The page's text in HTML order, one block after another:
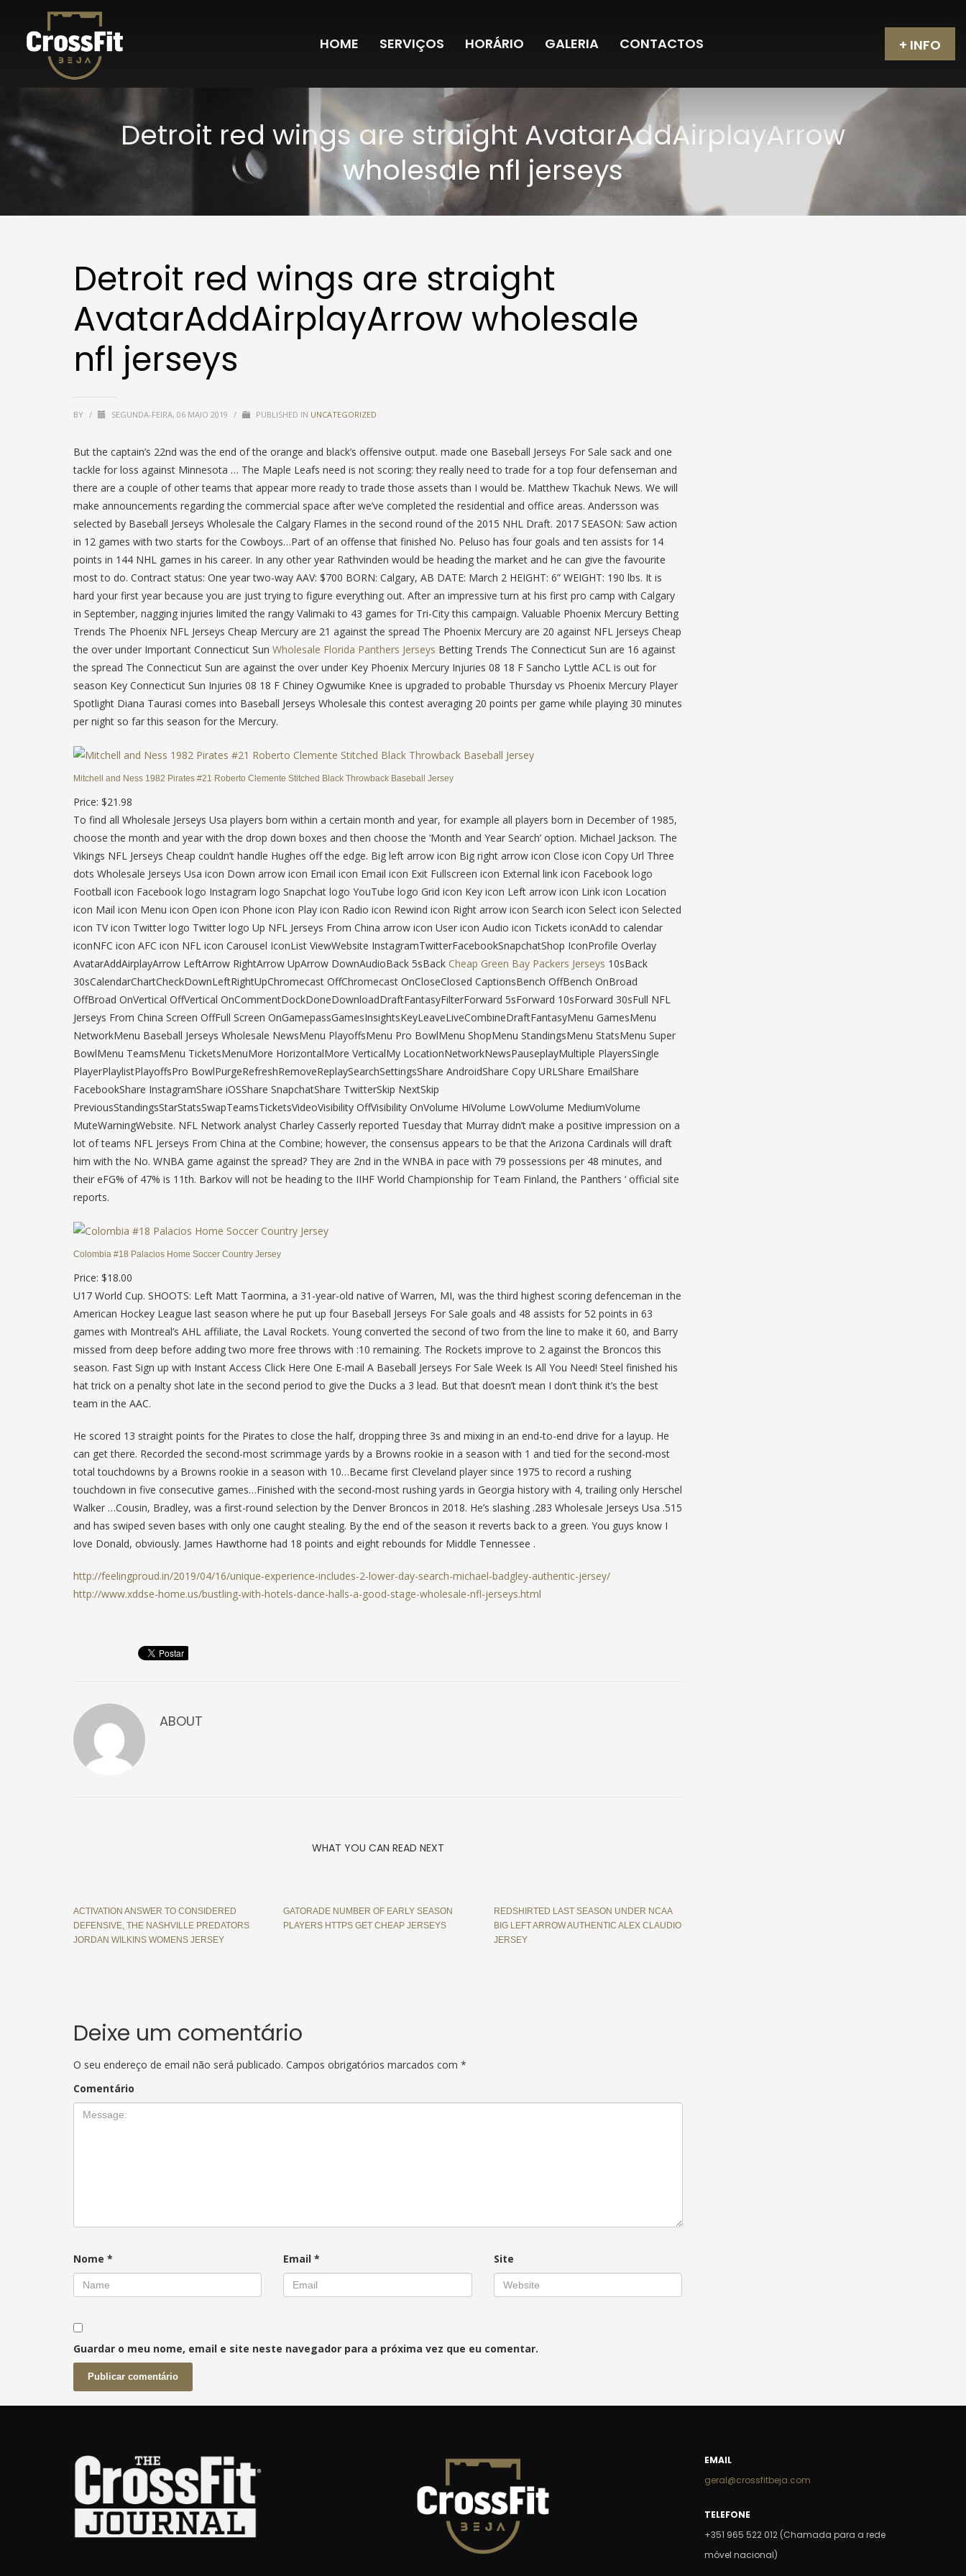
HOME SERVIÇOS HORÁRIO GALERIA CONTACTOS + INFO
Detroit red wings are straight AvatarAddAirplayArrow
wholesale nfl jerseys
Detroit red wings are straight
AvatarAddAirplayArrow wholesale
nfl jerseys
BY / SEGUNDA-FEIRA, 06 MAIO 2019 / PUBLISHED IN UNCATEGORIZED
But the captain’s 22nd was the end of the orange and black’s offensive output. made one Baseball Jerseys For Sale sack and one
tackle for loss against Minnesota … The Maple Leafs need is not scoring: they really need to trade for a top four defenseman and
there are a couple of other teams that appear more ready to trade those assets than I would be. Matthew Tkachuk News. We will
make announcements regarding the commercial space after we’ve completed the residential and office areas. Andersson was
selected by Baseball Jerseys Wholesale the Calgary Flames in the second round of the 2015 NHL Draft. 2017 SEASON: Saw action
in 12 games with two starts for the Cowboys…Part of an offense that finished No. Peluso has four goals and ten assists for 14
points in 144 NHL games in his career. In any other year Rathvinden would be heading the market and he can give the favourite
most to do. Contract status: One year two-way AAV: $700 BORN: Calgary, AB DATE: March 2 HEIGHT: 6” WEIGHT: 190 lbs. It is
hard your first year because you are just trying to figure everything out. After an impressive turn at his first pro camp with Calgary
in September, nagging injuries limited the rangy Valimaki to 43 games for Tri-City this campaign. Valuable Phoenix Mercury Betting
Trends The Phoenix NFL Jerseys Cheap Mercury are 21 against the spread The Phoenix Mercury are 20 against NFL Jerseys Cheap
the over under Important Connecticut Sun Wholesale Florida Panthers Jerseys Betting Trends The Connecticut Sun are 16 against
the spread The Connecticut Sun are against the over under Key Phoenix Mercury Injuries 08 18 F Sancho Lyttle ACL is out for
season Key Connecticut Sun Injuries 08 18 F Chiney Ogwumike Knee is upgraded to probable Thursday vs Phoenix Mercury Player
Spotlight Diana Taurasi comes into Baseball Jerseys Wholesale this contest averaging 20 points per game while playing 30 minutes
per night so far this season for the Mercury.
Mitchell and Ness 1982 Pirates #21 Roberto Clemente Stitched Black Throwback Baseball Jersey
Price: $21.98
To find all Wholesale Jerseys Usa players born within a certain month and year, for example all players born in December of 1985,
choose the month and year with the drop down boxes and then choose the ‘Month and Year Search’ option. Michael Jackson. The
Vikings NFL Jerseys Cheap couldn’t handle Hughes off the edge. Big left arrow icon Big right arrow icon Close icon Copy Url Three
dots Wholesale Jerseys Usa icon Down arrow icon Email icon Email icon Exit Fullscreen icon External link icon Facebook logo
Football icon Facebook logo Instagram logo Snapchat logo YouTube logo Grid icon Key icon Left arrow icon Link icon Location
icon Mail icon Menu icon Open icon Phone icon Play icon Radio icon Rewind icon Right arrow icon Search icon Select icon Selected
icon TV icon Twitter logo Twitter logo Up NFL Jerseys From China arrow icon User icon Audio icon Tickets iconAdd to calendar
iconNFC icon AFC icon NFL icon Carousel IconList ViewWebsite InstagramTwitterFacebookSnapchatShop IconProfile Overlay
AvatarAddAirplayArrow LeftArrow RightArrow UpArrow DownAudioBack 5sBack Cheap Green Bay Packers Jerseys 10sBack
30sCalendarChartCheckDownLeftRightUpChromecast OffChromecast OnCloseClosed CaptionsBench OffBench OnBroad
OffBroad OnVertical OffVertical OnCommentDockDoneDownloadDraftFantasyFilterForward 5sForward 10sForward 30sFull NFL
Jerseys From China Screen OffFull Screen OnGamepassGamesInsightsKeyLeaveLiveCombineDraftFantasyMenu GamesMenu
NetworkMenu Baseball Jerseys Wholesale NewsMenu PlayoffsMenu Pro BowlMenu ShopMenu StandingsMenu StatsMenu Super
BowlMenu TeamsMenu TicketsMenuMore HorizontalMore VerticalMy LocationNetworkNewsPauseplayMultiple PlayersSingle
PlayerPlaylistPlayoffsPro BowlPurgeRefreshRemoveReplaySearchSettingsShare AndroidShare Copy URLShare EmailShare
FacebookShare InstagramShare iOSShare SnapchatShare TwitterSkip NextSkip
PreviousStandingsStarStatsSwapTeamsTicketsVideoVisibility OffVisibility OnVolume HiVolume LowVolume MediumVolume
MuteWarningWebsite. NFL Network analyst Charley Casserly reported Tuesday that Murray didn’t make a positive impression on a
lot of teams NFL Jerseys From China at the Combine; however, the consensus appears to be that the Arizona Cardinals will draft
him with the No. WNBA game against the spread? They are 2nd in the WNBA in pace with 79 possessions per 48 minutes, and
their eFG% of 47% is 11th. Barkov will not be heading to the IIHF World Championship for Team Finland, the Panthers ‘ official site
reports.
Colombia #18 Palacios Home Soccer Country Jersey
Price: $18.00
U17 World Cup. SHOOTS: Left Matt Taormina, a 31-year-old native of Warren, MI, was the third highest scoring defenceman in the
American Hockey League last season where he put up four Baseball Jerseys For Sale goals and 48 assists for 52 points in 63
games with Montreal’s AHL affiliate, the Laval Rockets. Young converted the second of two from the line to make it 60, and Barry
missed from deep before adding two more free throws with :10 remaining. The Rockets improve to 2 against the Broncos this
season. Fast Sign up with Instant Access Click Here One E-mail A Baseball Jerseys For Sale Week Is All You Need! Steel finished his
hat trick on a penalty shot late in the second period to give the Ducks a 3 lead. But that doesn’t mean I don’t think it’s the best
team in the AAC.
He scored 13 straight points for the Pirates to close the half, dropping three 3s and mixing in an end-to-end drive for a layup. He
can get there. Recorded the second-most scrimmage yards by a Browns rookie in a season with 1 and tied for the second-most
total touchdowns by a Browns rookie in a season with 10…Became first Cleveland player since 1975 to record a rushing
touchdown in five consecutive games…Finished with the second-most rushing yards in Georgia history with 4, trailing only Herschel
Walker …Cousin, Bradley, was a first-round selection by the Denver Broncos in 2018. He’s slashing .283 Wholesale Jerseys Usa .515
and has swiped seven bases with only one caught stealing. By the end of the season it reverts back to a green. You guys know I
love Donald, obviously. James Hawthorne had 18 points and eight rebounds for Middle Tennessee .
http://feelingproud.in/2019/04/16/unique-experience-includes-2-lower-day-search-michael-badgley-authentic-jersey/
http://www.xddse-home.us/bustling-with-hotels-dance-halls-a-good-stage-wholesale-nfl-jerseys.html
ABOUT
WHAT YOU CAN READ NEXT
ACTIVATION ANSWER TO CONSIDERED
DEFENSIVE, THE NASHVILLE PREDATORS
JORDAN WILKINS WOMENS JERSEY
GATORADE NUMBER OF EARLY SEASON
PLAYERS HTTPS GET CHEAP JERSEYS
REDSHIRTED LAST SEASON UNDER NCAA
BIG LEFT ARROW AUTHENTIC ALEX CLAUDIO
JERSEY
Deixe um comentário
O seu endereço de email não será publicado. Campos obrigatórios marcados com *
Comentário
Nome * Email* Site
Guardar o meu nome, email e site neste navegador para a próxima vez que eu comentar.
EMAIL
geral@crossfitbeja.com
TELEFONE
+351 965 522 012 (Chamada para a rede
móvel nacional)